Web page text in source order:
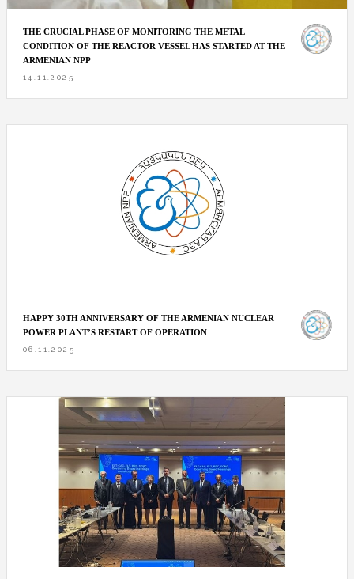
THE CRUCIAL PHASE OF MONITORING THE METAL
CONDITION OF THE REACTOR VESSEL HAS STARTED AT THE
ARMENIAN NPP
14.11.2025
HAPPY 30TH ANNIVERSARY OF THE ARMENIAN NUCLEAR
POWER PLANT’S RESTART OF OPERATION
06.11.2025